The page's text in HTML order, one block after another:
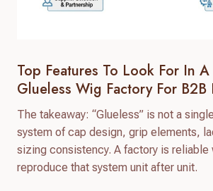
Top Features To Look For In
Glueless Wig Factory For B2B
The takeaway: “Glueless” is not a
system of cap design, grip elements,
sizing consistency. A factory is reliable
reproduce that system unit after unit.